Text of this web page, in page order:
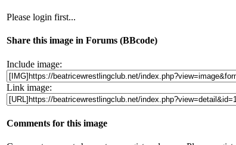
Please login first...
Share this image in Forums (BBcode)
Include image:
Link image:
Comments for this image